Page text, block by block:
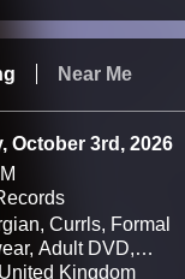
Near Me
October 3rd, 2026
Currls, Formal
Adult DVD,
Damp
Kingdom